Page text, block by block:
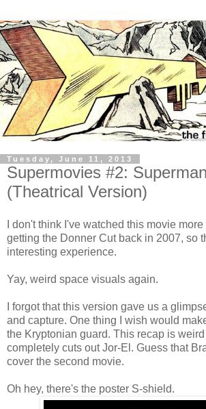
Tuesday, June 11, 2013
Supermovies #2:
(Theatrical Version)
I don't think I've watched this movie
getting the Donner Cut back in 2007, so
interesting experience.
Yay, weird space visuals again.
I forgot that this version gave us a
and capture. One thing I wish would
the Kryptonian guard. This recap is
completely cuts out Jor-El. Guess that
cover the second movie.
Oh hey, there's the poster S-shield.